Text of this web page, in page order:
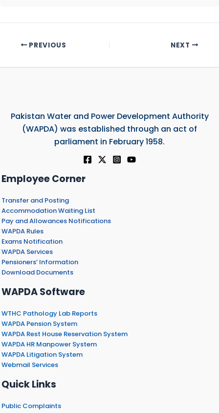
PREVIOUS NEXT
Pakistan Water and Power Development Authority
(WAPDA) was established through an act of
parliament in February 1958.
Employee Corner
Transfer and Posting
Accommodation Waiting List
Pay and Allowances Notifications
WAPDA Rules
Exams Notification
WAPDA Services
Pensioners’ Information
Download Documents
WAPDA Software
WTHC Pathology Lab Reports
WAPDA Pension System
WAPDA Rest House Reservation System
WAPDA HR Manpower System
WAPDA Litigation System
Webmail Services
Quick Links
Public Complaints